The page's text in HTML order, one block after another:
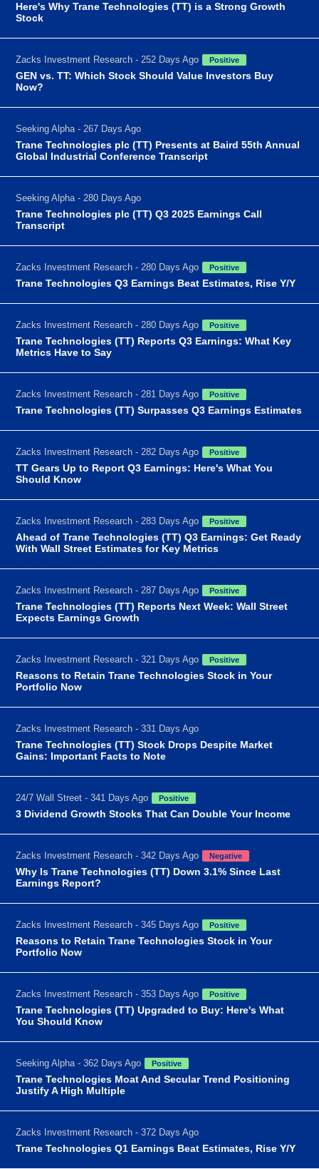
Here's Why Trane Technologies (TT) is a Strong Growth
Stock
Zacks Investment Research - 252 Days Ago Positive
GEN vs. TT: Which Stock Should Value Investors Buy
Now?
Seeking Alpha - 267 Days Ago
Trane Technologies plc (TT) Presents at Baird 55th Annual
Global Industrial Conference Transcript
Seeking Alpha - 280 Days Ago
Trane Technologies plc (TT) Q3 2025 Earnings Call
Transcript
Zacks Investment Research - 280 Days Ago Positive
Trane Technologies Q3 Earnings Beat Estimates, Rise Y/Y
Zacks Investment Research - 280 Days Ago Positive
Trane Technologies (TT) Reports Q3 Earnings: What Key
Metrics Have to Say
Zacks Investment Research - 281 Days Ago Positive
Trane Technologies (TT) Surpasses Q3 Earnings Estimates
Zacks Investment Research - 282 Days Ago Positive
TT Gears Up to Report Q3 Earnings: Here's What You
Should Know
Zacks Investment Research - 283 Days Ago Positive
Ahead of Trane Technologies (TT) Q3 Earnings: Get Ready
With Wall Street Estimates for Key Metrics
Zacks Investment Research - 287 Days Ago Positive
Trane Technologies (TT) Reports Next Week: Wall Street
Expects Earnings Growth
Zacks Investment Research - 321 Days Ago Positive
Reasons to Retain Trane Technologies Stock in Your
Portfolio Now
Zacks Investment Research - 331 Days Ago
Trane Technologies (TT) Stock Drops Despite Market
Gains: Important Facts to Note
24/7 Wall Street - 341 Days Ago Positive
3 Dividend Growth Stocks That Can Double Your Income
Zacks Investment Research - 342 Days Ago Negative
Why Is Trane Technologies (TT) Down 3.1% Since Last
Earnings Report?
Zacks Investment Research - 345 Days Ago Positive
Reasons to Retain Trane Technologies Stock in Your
Portfolio Now
Zacks Investment Research - 353 Days Ago Positive
Trane Technologies (TT) Upgraded to Buy: Here's What
You Should Know
Seeking Alpha - 362 Days Ago Positive
Trane Technologies Moat And Secular Trend Positioning
Justify A High Multiple
Zacks Investment Research - 372 Days Ago
Trane Technologies Q1 Earnings Beat Estimates, Rise Y/Y